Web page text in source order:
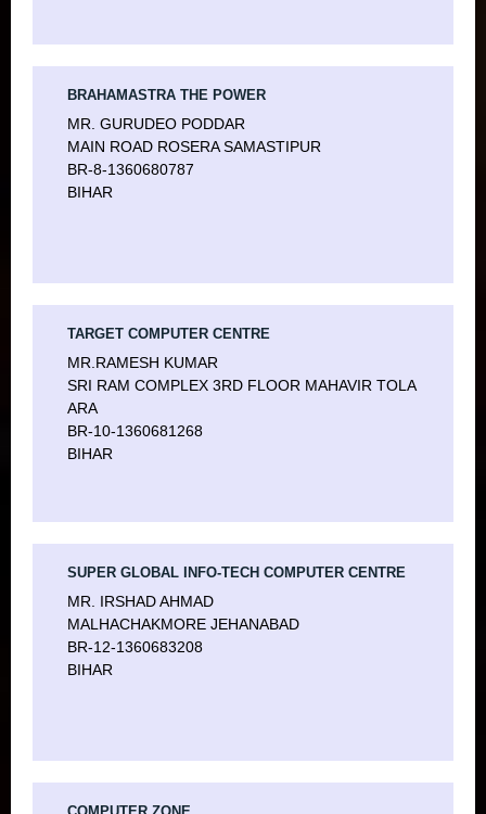
CERTIFICATE COURSE IN TAX PLANNING
CERTIFICATE COURSE – SMART INVESTOR
DIPLOMA IN WAREHOUSE OPERATIONS
PCDPCA
CCNA
BRAHAMASTRA THE POWER
MR. GURUDEO PODDAR
MAIN ROAD ROSERA SAMASTIPUR
BR-8-1360680787
BIHAR
TARGET COMPUTER CENTRE
MR.RAMESH KUMAR
SRI RAM COMPLEX 3RD FLOOR MAHAVIR TOLA
ARA
BR-10-1360681268
BIHAR
SUPER GLOBAL INFO-TECH COMPUTER CENTRE
MR. IRSHAD AHMAD
MALHACHAKMORE JEHANABAD
BR-12-1360683208
BIHAR